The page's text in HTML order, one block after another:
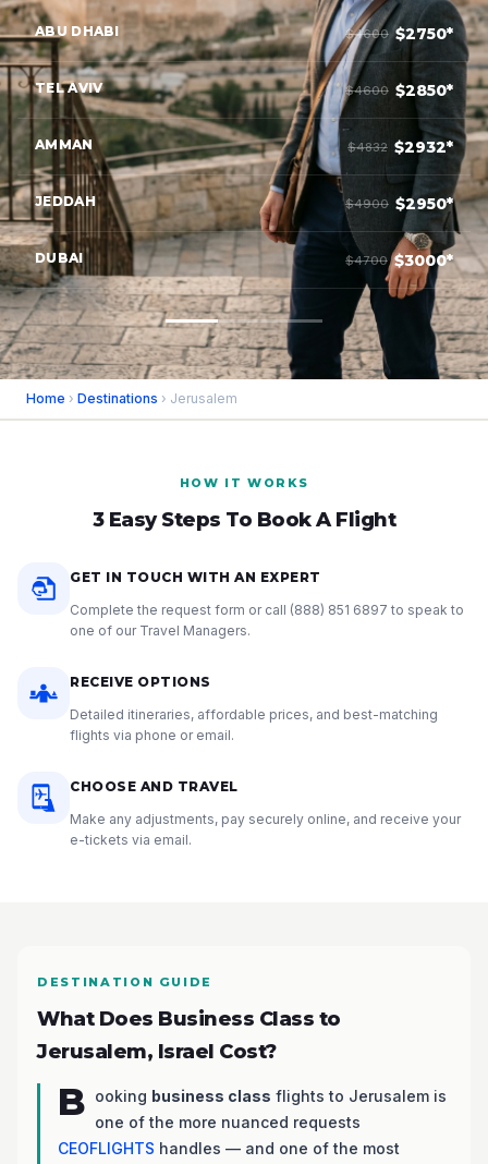
ABU DHABI $4600 $2750*
TEL AVIV $4600 $2850*
AMMAN $4832 $2932*
JEDDAH $4900 $2950*
DUBAI $4700 $3000*
Home › Destinations › Jerusalem
HOW IT WORKS
3 Easy Steps To Book A Flight
GET IN TOUCH WITH AN EXPERT
Complete the request form or call (888) 851 6897 to speak to
one of our Travel Managers.
RECEIVE OPTIONS
Detailed itineraries, affordable prices, and best-matching
flights via phone or email.
CHOOSE AND TRAVEL
Make any adjustments, pay securely online, and receive your
e-tickets via email.
DESTINATION GUIDE
What Does Business Class to
Jerusalem, Israel Cost?
B ooking business class flights to Jerusalem is
one of the more nuanced requests
CEOFLIGHTS handles — and one of the most